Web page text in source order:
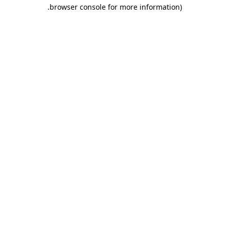
browser console for more information)
.